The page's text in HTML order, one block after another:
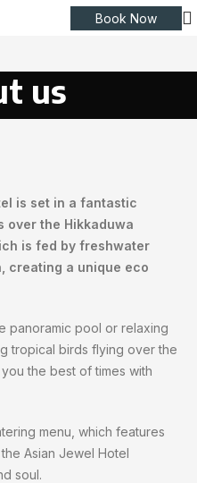
Book Now
us
is set in a fantastic
over the Hikkaduwa
is fed by freshwater
creating a unique eco
panoramic pool or relaxing
tropical birds flying over the
the best of times with
menu, which features
Asian Jewel Hotel
soul.